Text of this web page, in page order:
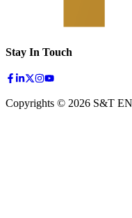
Stay In Touch
Copyrights © 2026 S&T